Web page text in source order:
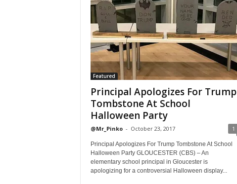
Featured
Principal Apologizes For Trump
Tombstone At School
Halloween Party
@Mr_Pinko - October 23, 2017 1
Principal Apologizes For Trump Tombstone At School
Halloween Party GLOUCESTER (CBS) – An
elementary school principal in Gloucester is
apologizing for a controversial Halloween display...